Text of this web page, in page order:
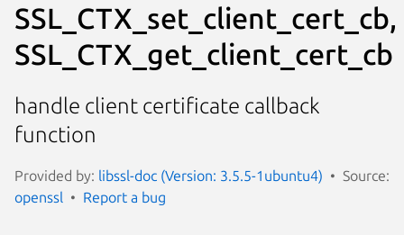
SSL_CTX_set_client_cert_cb,
SSL_CTX_get_client_cert_cb
handle client certificate callback
function
Provided by: libssl-doc (Version: 3.5.5-1ubuntu4)
Source:
openssl
Report a bug